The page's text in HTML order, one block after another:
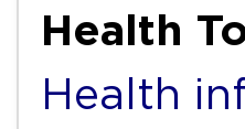
Health
Health